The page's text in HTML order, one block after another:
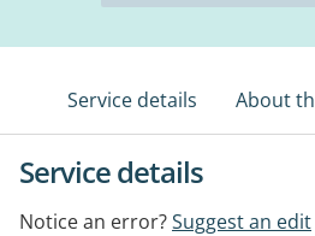
Service details About
Service details
Notice an error?Suggest an edit